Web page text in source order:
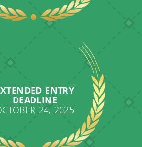
ENTRY
DEADLINE
24, 2025